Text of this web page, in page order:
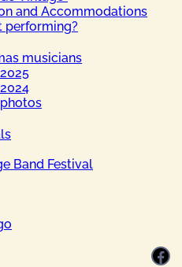
and Accommodations
performing?
musicians
Band Festival
Facebook